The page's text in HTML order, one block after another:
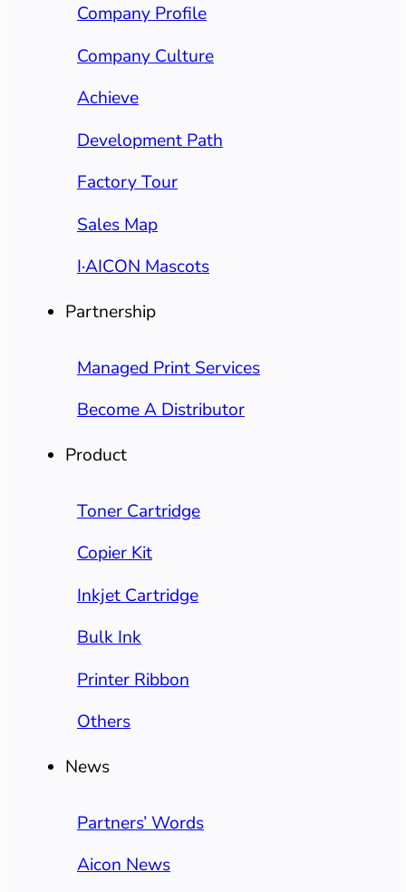
Company Profile
Company Culture
Achieve
Development Path
Factory Tour
Sales Map
I·AICON Mascots
Partnership
Managed Print Services
Become A Distributor
Product
Toner Cartridge
Copier Kit
Inkjet Cartridge
Bulk Ink
Printer Ribbon
Others
News
Partners’ Words
Aicon News